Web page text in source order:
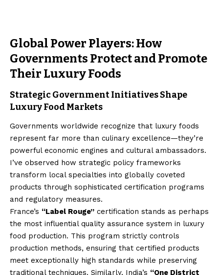
Global Power Players: How
Governments Protect and Promote
Their Luxury Foods
Strategic Government Initiatives Shape
Luxury Food Markets
Governments worldwide recognize that luxury foods
represent far more than culinary excellence—they’re
powerful economic engines and cultural ambassadors.
I’ve observed how strategic policy frameworks
transform local specialties into globally coveted
products through sophisticated certification programs
and regulatory measures.
France’s “Label Rouge” certification stands as perhaps
the most influential quality assurance system in luxury
food production. This program strictly controls
production methods, ensuring that certified products
meet exceptionally high standards while preserving
traditional techniques. Similarly, India’s “One District